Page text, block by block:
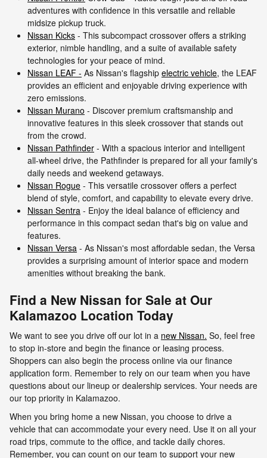
adventures with confidence in this versatile and reliable
midsize pickup truck.
Nissan Kicks - This subcompact crossover offers a striking
exterior, nimble handling, and a suite of available safety
technologies for your peace of mind.
Nissan LEAF - As Nissan's flagship electric vehicle, the LEAF
provides an efficient and enjoyable driving experience with
zero emissions.
Nissan Murano - Discover premium craftsmanship and
innovative features in this sleek crossover that stands out
from the crowd.
Nissan Pathfinder - With a spacious interior and intelligent
all-wheel drive, the Pathfinder is prepared for all your family's
daily needs and weekend getaways.
Nissan Rogue - This versatile crossover offers a perfect
blend of style, comfort, and capability to elevate every drive.
Nissan Sentra - Enjoy the ideal balance of efficiency and
performance in this compact sedan that's big on value and
features.
Nissan Versa - As Nissan's most affordable sedan, the Versa
provides a surprising amount of interior space and modern
amenities without breaking the bank.
Find a New Nissan for Sale at Our
Kalamazoo Location Today
We want to see you drive off our lot in a new Nissan. So, feel free
to stop in-store and begin the finance or leasing process.
Shoppers can also begin the process online via our finance
application form. Remember to rely on our team when you have
questions about our lineup or dealership services. Your needs are
our top priority in Kalamazoo.
When you bring home a new Nissan, you choose to drive a
vehicle that can accommodate your every need. Use it on all your
road trips, commute to the office, and tackle daily chores.
Remember, you can count on our team to support your new